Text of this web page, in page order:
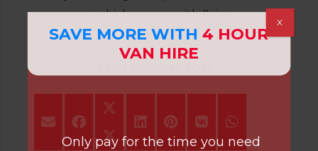
sure your vehicle passes with flying
colours.
SAVE MORE WITH 4 HOUR
VAN HIRE
Only pay for the time you need
X